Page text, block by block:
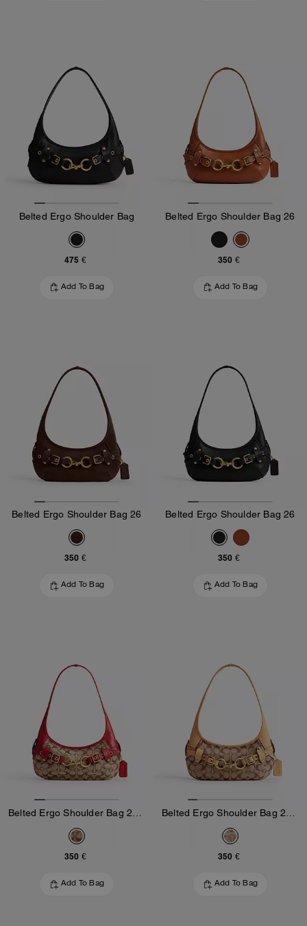
Belted Ergo Shoulder Bag
475 €
Add To Bag
Belted Ergo Shoulder Bag 26
350 €
Add To Bag
Belted Ergo Shoulder Bag 26
350 €
Add To Bag
Belted Ergo Shoulder Bag 26
350 €
Add To Bag
350 €
Add To Bag
350 €
Add To Bag